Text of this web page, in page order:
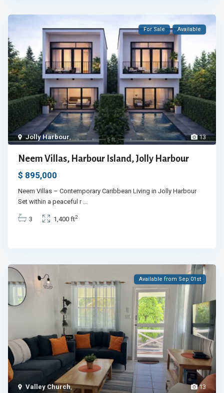
13
Jolly Harbour
For Sale Available
Neem Villas, Harbour Island, Jolly Harbour
$ 895,000
Neem Villas – Contemporary Caribbean Living in Jolly Harbour
Set within a peaceful r
3 1,400 ft2
13
Valley Church,
Available from Sep 01st